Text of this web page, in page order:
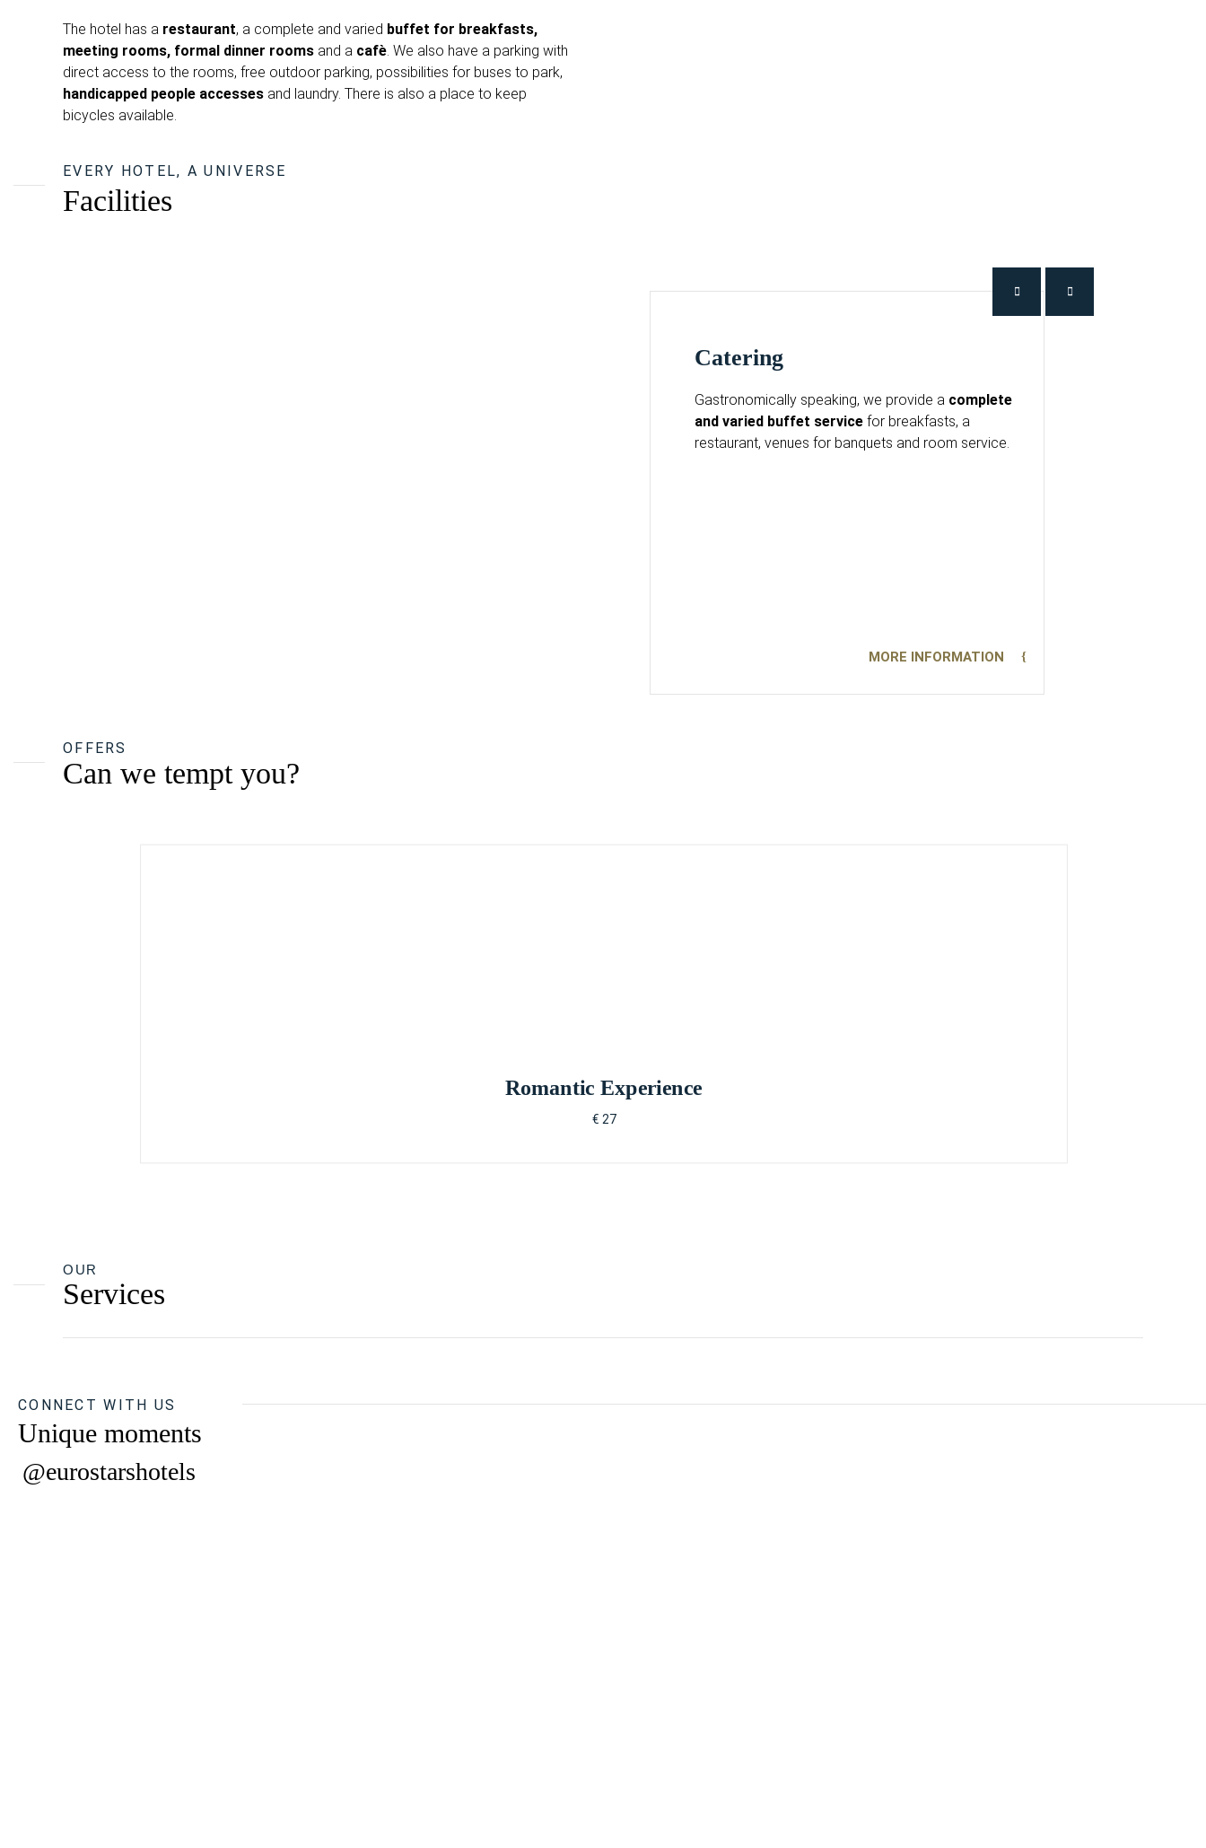
The hotel has a restaurant, a complete and varied buffet for breakfasts,
meeting rooms, formal dinner rooms and a cafè. We also have a parking with
direct access to the rooms, free outdoor parking, possibilities for buses to park,
handicapped people accesses and laundry. There is also a place to keep
bicycles available.
EVERY HOTEL, A UNIVERSE
Facilities
Catering
Gastronomically speaking, we provide a complete
and varied buffet service for breakfasts, a
restaurant, venues for banquets and room service.
MORE INFORMATION
OFFERS
Can we tempt you?
Romantic Experience
€ 27
OUR
Services
CONNECT WITH US
Unique moments
@eurostarshotels